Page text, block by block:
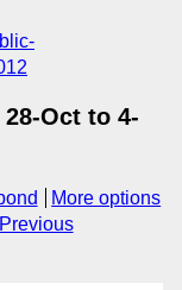
Oct to 4-
More options
Previous